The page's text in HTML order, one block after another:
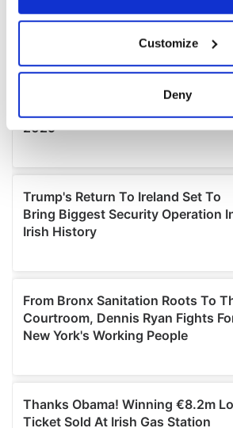
Collect information about your
location which can be accurate to
Find out more about how your
We use cookies to personalise
provide social media features and to
We also share information about your
our social media, advertising and
provided to them or that they’ve
of their services.
Customize
Deny